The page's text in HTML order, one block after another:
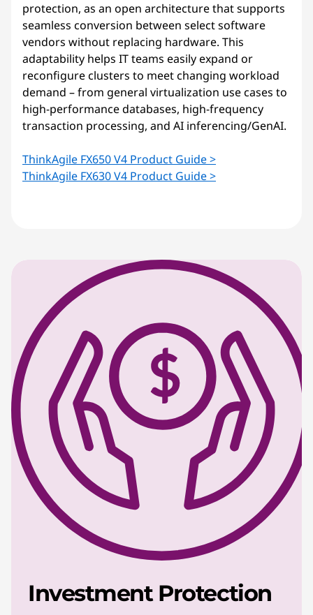
protection, as an open architecture that supports
seamless conversion between select software
vendors without replacing hardware. This
adaptability helps IT teams easily expand or
reconfigure clusters to meet changing workload
demand – from general virtualization use cases to
high-performance databases, high-frequency
transaction processing, and AI inferencing/GenAI.
ThinkAgile FX650 V4 Product Guide >
ThinkAgile FX630 V4 Product Guide >
Investment Protection